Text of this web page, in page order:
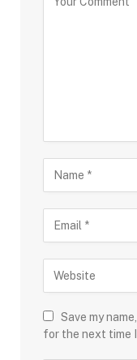
Save my
for the next time